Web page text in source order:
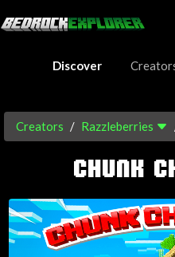
Discover
Creators Razzleberries
CHUNK